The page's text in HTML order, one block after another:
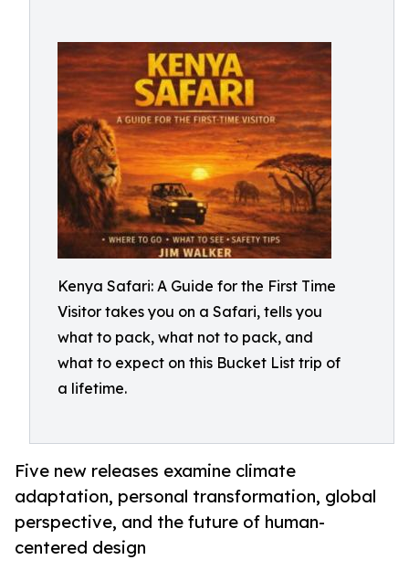
Kenya Safari: A Guide for the First Time
Visitor takes you on a Safari, tells you
what to pack, what not to pack, and
what to expect on this Bucket List trip of
a lifetime.
Five new releases examine climate
adaptation, personal transformation, global
perspective, and the future of human-
centered design